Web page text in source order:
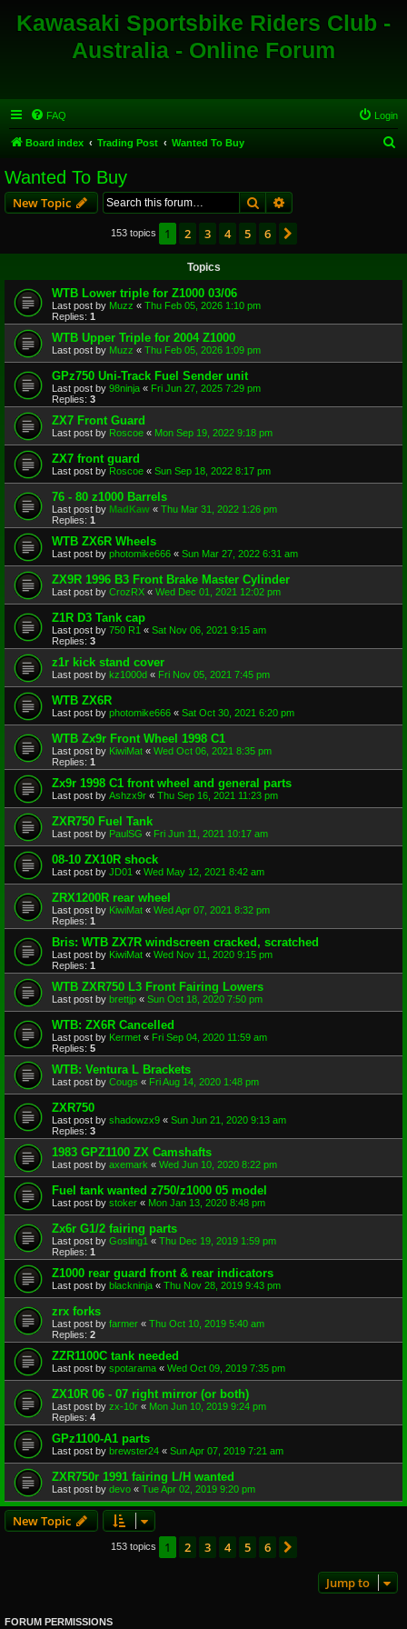
Kawasaki Sportsbike Riders Club -
Australia - Online Forum
FAQ Login
Board index Trading Post Wanted To Buy
Wanted To Buy
New Topic SearchAdvanced search
153 topics 1 2 3 4 5 6
Topics
WTB Lower triple for Z1000 03/06
Last post by Muzz « Thu Feb 05, 2026 1:10 pm
Replies: 1
WTB Upper Triple for 2004 Z1000
Last post by Muzz « Thu Feb 05, 2026 1:09 pm
GPz750 Uni-Track Fuel Sender unit
Last post by 98ninja « Fri Jun 27, 2025 7:29 pm
Replies: 3
ZX7 Front Guard
Last post by Roscoe « Mon Sep 19, 2022 9:18 pm
ZX7 front guard
Last post by Roscoe « Sun Sep 18, 2022 8:17 pm
76 - 80 z1000 Barrels
Last post by MadKaw « Thu Mar 31, 2022 1:26 pm
Replies: 1
WTB ZX6R Wheels
Last post by photomike666 « Sun Mar 27, 2022 6:31 am
ZX9R 1996 B3 Front Brake Master Cylinder
Last post by CrozRX « Wed Dec 01, 2021 12:02 pm
Z1R D3 Tank cap
Last post by 750 R1 « Sat Nov 06, 2021 9:15 am
Replies: 3
z1r kick stand cover
Last post by kz1000d « Fri Nov 05, 2021 7:45 pm
WTB ZX6R
Last post by photomike666 « Sat Oct 30, 2021 6:20 pm
WTB Zx9r Front Wheel 1998 C1
Last post by KiwiMat « Wed Oct 06, 2021 8:35 pm
Replies: 1
Zx9r 1998 C1 front wheel and general parts
Last post by Ashzx9r « Thu Sep 16, 2021 11:23 pm
ZXR750 Fuel Tank
Last post by PaulSG « Fri Jun 11, 2021 10:17 am
08-10 ZX10R shock
Last post by JD01 « Wed May 12, 2021 8:42 am
ZRX1200R rear wheel
Last post by KiwiMat « Wed Apr 07, 2021 8:32 pm
Replies: 1
Bris: WTB ZX7R windscreen cracked, scratched
Last post by KiwiMat « Wed Nov 11, 2020 9:15 pm
Replies: 1
WTB ZXR750 L3 Front Fairing Lowers
Last post by brettjp « Sun Oct 18, 2020 7:50 pm
WTB: ZX6R Cancelled
Last post by Kermet « Fri Sep 04, 2020 11:59 am
Replies: 5
WTB: Ventura L Brackets
Last post by Cougs « Fri Aug 14, 2020 1:48 pm
ZXR750
Last post by shadowzx9 « Sun Jun 21, 2020 9:13 am
Replies: 3
1983 GPZ1100 ZX Camshafts
Last post by axemark « Wed Jun 10, 2020 8:22 pm
Fuel tank wanted z750/z1000 05 model
Last post by stoker « Mon Jan 13, 2020 8:48 pm
Zx6r G1/2 fairing parts
Last post by Gosling1 « Thu Dec 19, 2019 1:59 pm
Replies: 1
Z1000 rear guard front & rear indicators
Last post by blackninja « Thu Nov 28, 2019 9:43 pm
zrx forks
Last post by farmer « Thu Oct 10, 2019 5:40 am
Replies: 2
ZZR1100C tank needed
Last post by spotarama « Wed Oct 09, 2019 7:35 pm
ZX10R 06 - 07 right mirror (or both)
Last post by zx-10r « Mon Jun 10, 2019 9:24 pm
Replies: 4
GPz1100-A1 parts
Last post by brewster24 « Sun Apr 07, 2019 7:21 am
ZXR750r 1991 fairing L/H wanted
Last post by devo « Tue Apr 02, 2019 9:20 pm
New Topic
153 topics 1 2 3 4 5 6
Jump to
FORUM PERMISSIONS